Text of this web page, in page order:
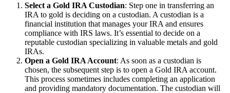
Select a Gold IRA Custodian: Step one in transferring an
IRA to gold is deciding on a custodian. A custodian is a
financial institution that manages your IRA and ensures
compliance with IRS laws. It’s essential to decide on a
reputable custodian specializing in valuable metals and gold
IRAs.
Open a Gold IRA Account: As soon as a custodian is
chosen, the subsequent step is to open a Gold IRA account.
This process sometimes includes completing an application
and providing mandatory documentation. The custodian will